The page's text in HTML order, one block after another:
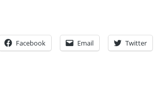
Facebook Email Twitter